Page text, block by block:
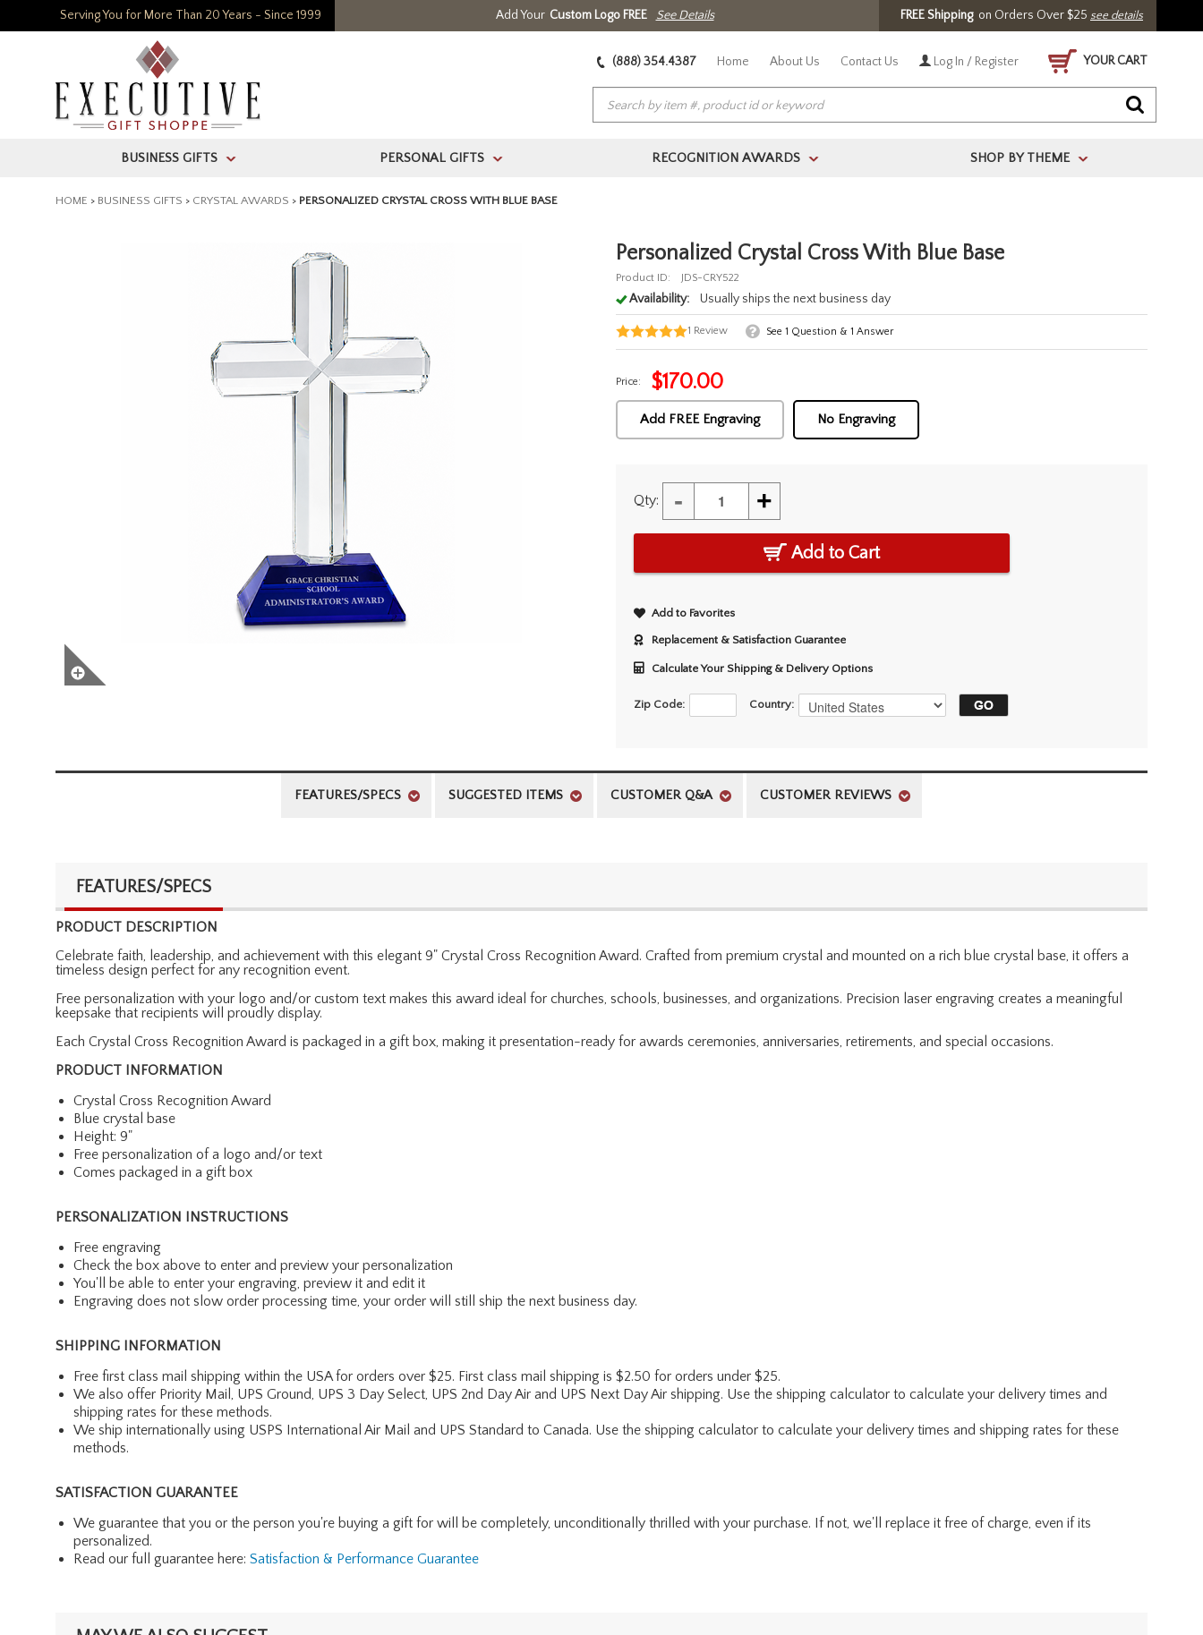
Serving You for More Than 20 Years - Since 1999 Add Your Custom Logo FREE See Details FREE Shippingon Orders Over $25 see details
(888) 354.4387 Home About Us Contact Us Log In / Register YOUR CART
BUSINESS GIFTS > PERSONAL GIFTS > RECOGNITION AWARDS > SHOP BY THEME >
HOME > BUSINESS GIFTS > CRYSTAL AWARDS > PERSONALIZED CRYSTAL CROSS WITH BLUE BASE
Personalized Crystal Cross With Blue Base
Product ID: JDS-CRY522
Availability: Usually ships the next business day
1 Review See 1 Question & 1 Answer
Price: $170.00
Add FREE Engraving No Engraving
Qty: - +
Add to Cart
Add to Favorites
Replacement & Satisfaction Guarantee
Calculate Your Shipping & Delivery Options
Zip Code: Country:
FEATURES/SPECS SUGGESTED ITEMS CUSTOMER Q&A CUSTOMER REVIEWS
FEATURES/SPECS
PRODUCT DESCRIPTION
Celebrate faith, leadership, and achievement with this elegant 9" Crystal Cross Recognition Award. Crafted from premium crystal and mounted on a rich blue crystal base, it offers a
timeless design perfect for any recognition event.
Free personalization with your logo and/or custom text makes this award ideal for churches, schools, businesses, and organizations. Precision laser engraving creates a meaningful
keepsake that recipients will proudly display.
Each Crystal Cross Recognition Award is packaged in a gift box, making it presentation-ready for awards ceremonies, anniversaries, retirements, and special occasions.
PRODUCT INFORMATION
Crystal Cross Recognition Award
Blue crystal base
Height: 9"
Free personalization of a logo and/or text
Comes packaged in a gift box
PERSONALIZATION INSTRUCTIONS
Free engraving
Check the box above to enter and preview your personalization
You'll be able to enter your engraving, preview it and edit it
Engraving does not slow order processing time, your order will still ship the next business day.
SHIPPING INFORMATION
Free first class mail shipping within the USA for orders over $25. First class mail shipping is $2.50 for orders under $25.
We also offer Priority Mail, UPS Ground, UPS 3 Day Select, UPS 2nd Day Air and UPS Next Day Air shipping. Use the shipping calculator to calculate your delivery times and
shipping rates for these methods.
We ship internationally using USPS International Air Mail and UPS Standard to Canada. Use the shipping calculator to calculate your delivery times and shipping rates for these
methods.
SATISFACTION GUARANTEE
We guarantee that you or the person you're buying a gift for will be completely, unconditionally thrilled with your purchase. If not, we'll replace it free of charge, even if its
personalized.
Read our full guarantee here: Satisfaction & Performance Guarantee